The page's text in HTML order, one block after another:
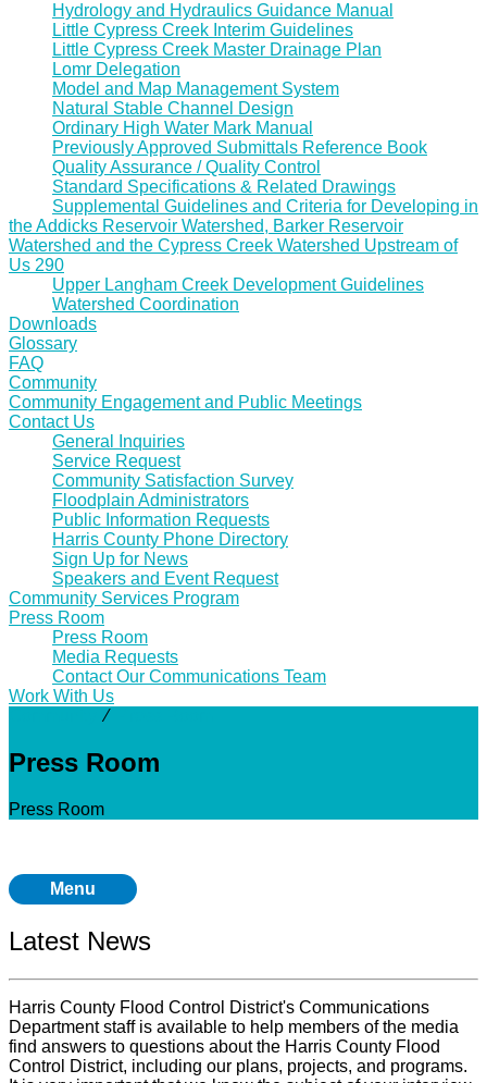
Hydrology and Hydraulics Guidance Manual
Little Cypress Creek Interim Guidelines
Little Cypress Creek Master Drainage Plan
Lomr Delegation
Model and Map Management System
Natural Stable Channel Design
Ordinary High Water Mark Manual
Previously Approved Submittals Reference Book
Quality Assurance / Quality Control
Standard Specifications & Related Drawings
Supplemental Guidelines and Criteria for Developing in
the Addicks Reservoir Watershed, Barker Reservoir
Watershed and the Cypress Creek Watershed Upstream of
Us 290
Upper Langham Creek Development Guidelines
Watershed Coordination
Downloads
Glossary
FAQ
Community
Community Engagement and Public Meetings
Contact Us
General Inquiries
Service Request
Community Satisfaction Survey
Floodplain Administrators
Public Information Requests
Harris County Phone Directory
Sign Up for News
Speakers and Event Request
Community Services Program
Press Room
Press Room
Media Requests
Contact Our Communications Team
Work With Us
⁄
Press Room
Press Room
Menu
Latest News
Harris County Flood Control District's Communications
Department staff is available to help members of the media
find answers to questions about the Harris County Flood
Control District, including our plans, projects, and programs.